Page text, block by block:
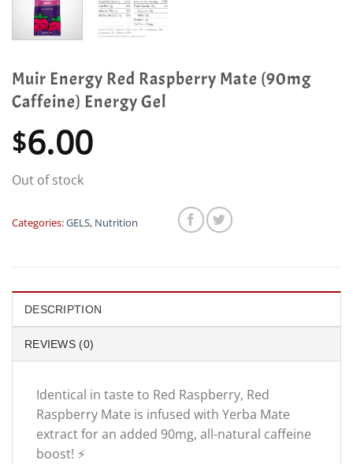
Muir Energy Red Raspberry Mate (90mg
Caffeine) Energy Gel
$6.00
Out of stock
Categories:GELS, Nutrition
DESCRIPTION
REVIEWS (0)
Identical in taste to Red Raspberry, Red
Raspberry Mate is infused with Yerba Mate
extract for an added 90mg, all-natural caffeine
boost! ⚡️